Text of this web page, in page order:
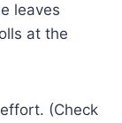
leaves
at the
(Check